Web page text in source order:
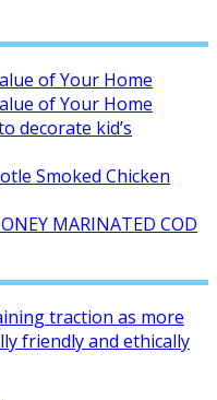
of Your Home
of Your Home
decorate kid’s
Smoked Chicken
MARINATED COD